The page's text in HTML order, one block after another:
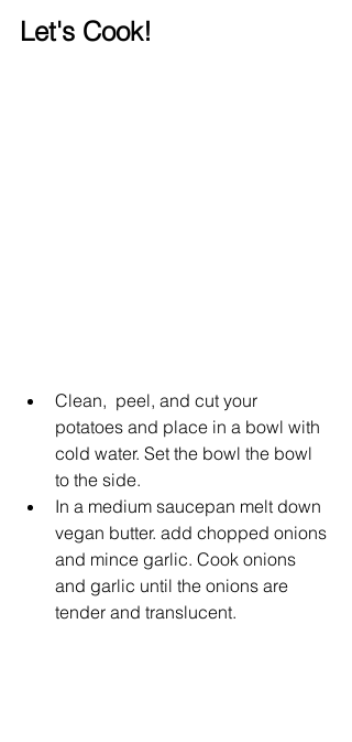
Let's Cook!
Clean,  peel, and cut your
potatoes and place in a bowl with
cold water. Set the bowl the bowl
to the side.
In a medium saucepan melt down
vegan butter. add chopped onions
and mince garlic. Cook onions
and garlic until the onions are
tender and translucent.